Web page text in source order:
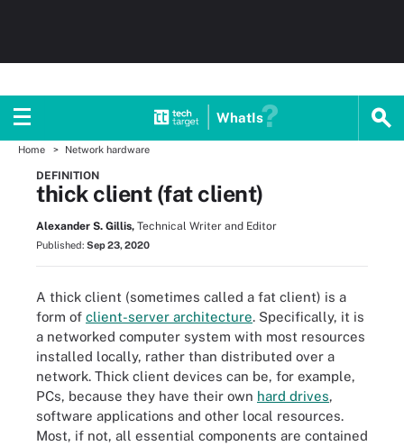
WhatIs
Home Network hardware
DEFINITION
thick client (fat client)
Alexander S. Gillis, Technical Writer and Editor
Published: Sep 23, 2020
A thick client (sometimes called a fat client) is a
form of client-server architecture. Specifically, it is
a networked computer system with most resources
installed locally, rather than distributed over a
network. Thick client devices can be, for example,
PCs, because they have their own hard drives,
software applications and other local resources.
Most, if not, all essential components are contained